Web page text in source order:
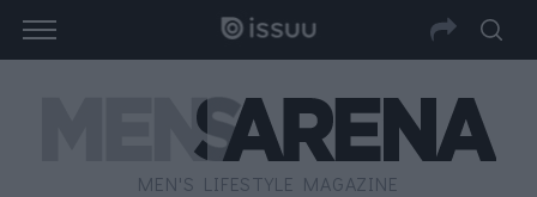
MEN'S LIFESTYLE MAGAZINE